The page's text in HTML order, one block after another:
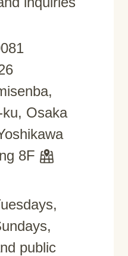
ku, Osaka
8F
public